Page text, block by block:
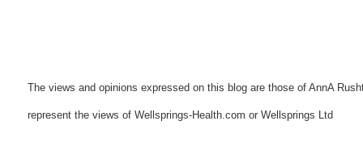
The views and opinions expressed on this blog are those of AnnA
represent the views of Wellsprings-Health.com or Wellsprings Ltd